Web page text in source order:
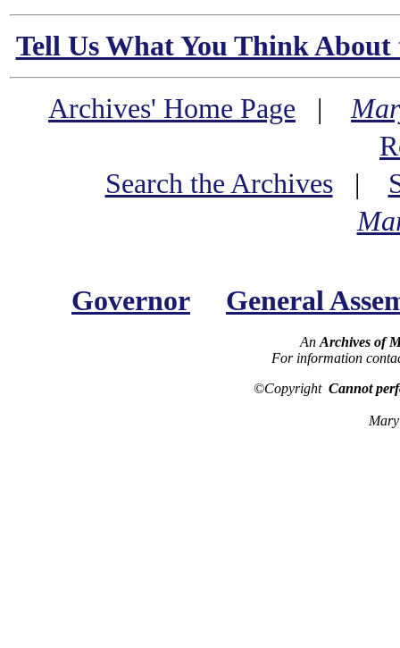
Tell Us What You Think
Archives' Home Page |
Search the Archives|
Governor General
An Archives of
For information
©Copyright Cannot